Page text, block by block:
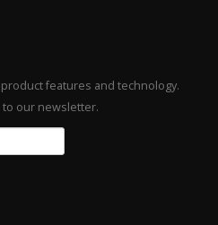
features and technology.
to our newsletter.